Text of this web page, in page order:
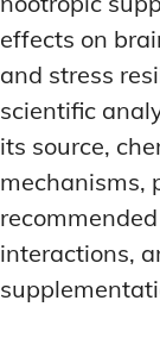
effects on
and stress
scientific
its source,
mechanisms,
interactions,